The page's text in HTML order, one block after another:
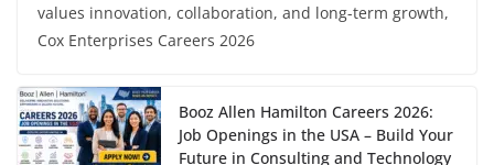
values innovation, collaboration, and long-term growth,
Cox Enterprises Careers 2026
Booz Allen Hamilton Careers 2026:
Job Openings in the USA – Build Your
Future in Consulting and Technology